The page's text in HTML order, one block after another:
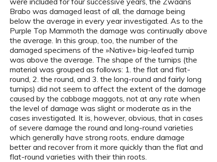
Brabo was damaged least of all, the damage being
below the average in every year investigated. As to the
Purple Top Mammoth the damage was continually above
the average. In this group, too, the number of the
damaged specimens of the »Native» big-leafed turnip
was above the average. The shape of the turnips (the
material was grouped as follows: 1. the flat and flat-
round, 2. the round, and 3. the long-round and fairly long
turnips) did not seem to affect the extent of the damage
caused by the cabbage maggots, not at any rate when
the level of damage was slight or moderate as in the
cases investigated. It is, however, obvious, that in cases
of severe damage the round and long-round varieties
which generally have strong roots, endure damage
better and recover from it more quickly than the flat and
flat-round varieties with their thin roots.